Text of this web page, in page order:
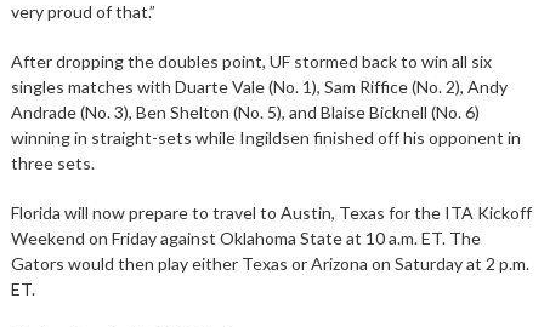
very proud of that.”
After dropping the doubles point, UF stormed back to win all six
singles matches with Duarte Vale (No. 1), Sam Riffice (No. 2), Andy
Andrade (No. 3), Ben Shelton (No. 5), and Blaise Bicknell (No. 6)
winning in straight-sets while Ingildsen finished off his opponent in
three sets.
Florida will now prepare to travel to Austin, Texas for the ITA Kickoff
Weekend on Friday against Oklahoma State at 10 a.m. ET. The
Gators would then play either Texas or Arizona on Saturday at 2 p.m.
ET.